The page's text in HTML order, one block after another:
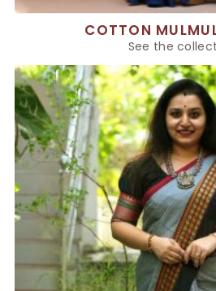
COTTON
See the